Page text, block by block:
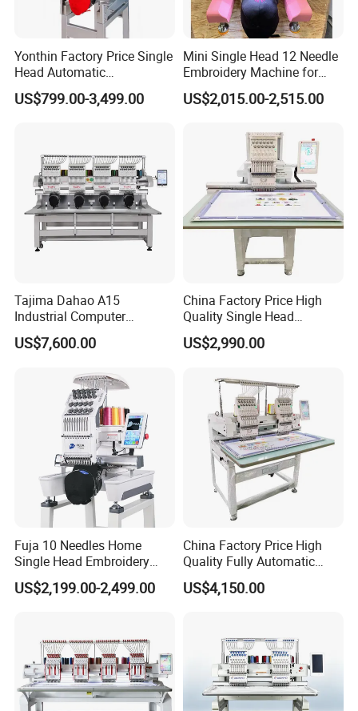
Yonthin Factory Price Single
Head Automatic
Computerized Embroidery
Machine for Hat Cap T Shirt
US$799.00-3,499.00
Mini Single Head 12 Needle
Embroidery Machine for
Home Use
US$2,015.00-2,515.00
Tajima Dahao A15
Industrial Computer
Embroidery Machine with 4
Heads Industrial
US$7,600.00
China Factory Price High
Quality Single Head
Computer Embroidery
Machine
US$2,990.00
Fuja 10 Needles Home
Single Head Embroidery
Machine Caps Tshirt
Household Embroidery
US$2,199.00-2,499.00
China Factory Price High
Quality Fully Automatic
Household Commercial
Embroidery Machine Double
US$4,150.00